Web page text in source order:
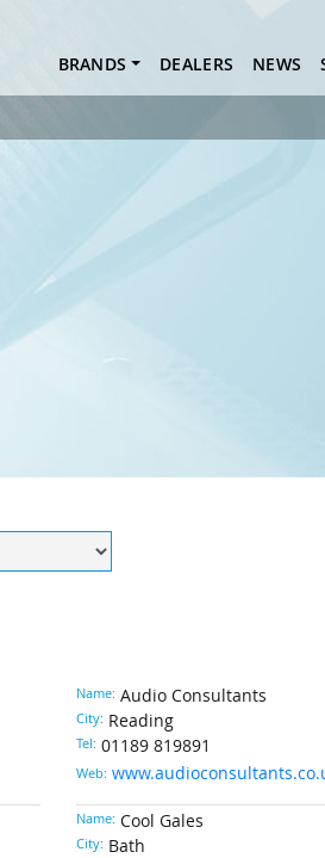
BRANDS DEALERS NEWS
Name: Audio Consultants
City: Reading
Tel: 01189 819891
Web:
Name: Cool Gales
City: Bath